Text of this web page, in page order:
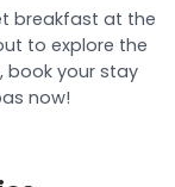
breakfast at the
to explore the
book your stay
now!